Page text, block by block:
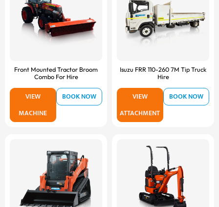
Front Mounted Tractor Broom
Combo For Hire
VIEW
MACHINE
BOOK NOW
Isuzu FRR 110-260 7M Tip Truck
Hire
VIEW
ATTACHMENT
BOOK NOW